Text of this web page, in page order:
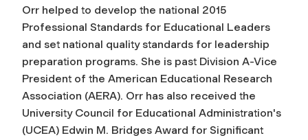
Orr helped to develop the national 2015
Professional Standards for Educational Leaders
and set national quality standards for leadership
preparation programs. She is past Division A-Vice
President of the American Educational Research
Association (AERA). Orr has also received the
University Council for Educational Administration's
(UCEA) Edwin M. Bridges Award for Significant